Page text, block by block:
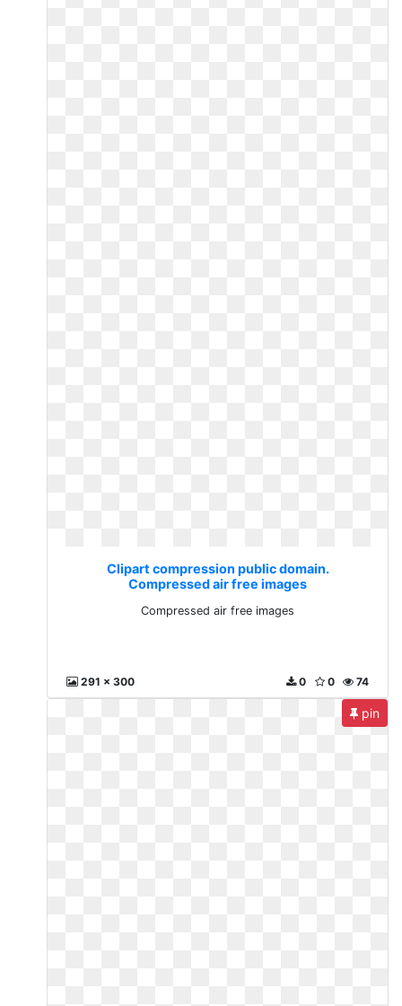
Clipart compression public domain.
Compressed air free images
Compressed air free images
291 x 300 74
0
0
pin